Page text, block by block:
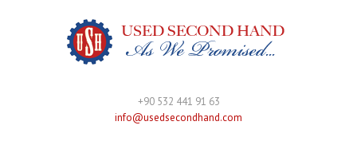
+90 532 441 91 63
info@usedsecondhand.com